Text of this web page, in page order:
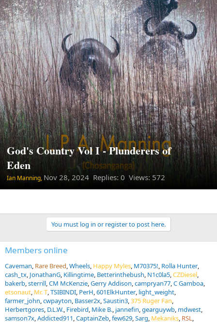
God's Country Vol I - Plunderers of
Eden
Ian Manning, Nov 28, 2024 Replies: 0 Views: 572
You must log in or register to post here.
Members online
Caveman Rare Breed Wheels Happy Myles M70375! Rolla Hunter
cash_tx JonathanG Killingtime Betterinthebush N1c0la5 CZDiesel
bakerb sterrill CM McKenzie Gerry Addison campryan77 C Gamboa
etsonaut Mr. T TSIBINDI PerH 601ElkHunter light_weight
farmer_john cwpayton Basser2x Saustin3 375 Ruger Fan
Herbertgores D.L.W. Firebird Mike B. jannefin gearguywb mdwest
samson7x Addicted911 CaptainZeb few629 Sarg Mekaniks RSL